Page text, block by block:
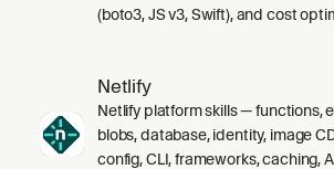
(boto3, JS v3, Swift), and cost
Netlify
Netlify platform skills — functions,
blobs, database, identity, image
config, CLI, frameworks, caching,